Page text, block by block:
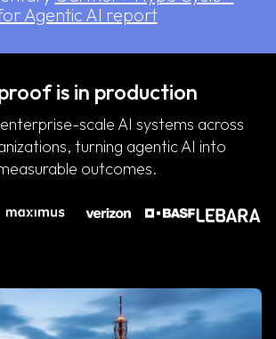
Agentic AI report
is in production
scale AI systems across
turning agentic AI into
outcomes.